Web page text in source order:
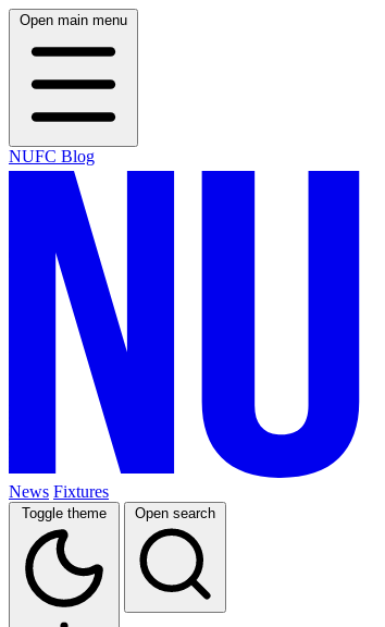
Open main menu
NUFC Blog
News Fixtures
Toggle theme Open search